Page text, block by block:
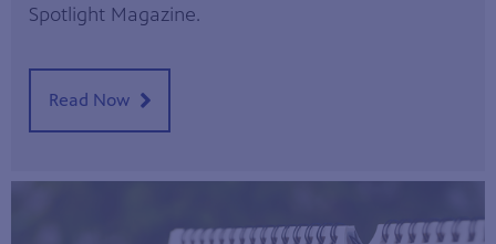
WLJT Spotlight 11 Magazine Archive
Check out the past issues of the Channel 11
Spotlight Magazine.
Read Now